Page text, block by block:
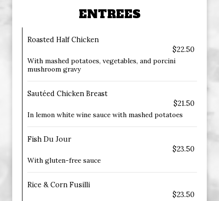
ENTREES
Roasted Half Chicken
$22.50
With mashed potatoes, vegetables, and porcini
mushroom gravy
Sautéed Chicken Breast
$21.50
In lemon white wine sauce with mashed potatoes
Fish Du Jour
$23.50
With gluten-free sauce
Rice & Corn Fusilli
$23.50